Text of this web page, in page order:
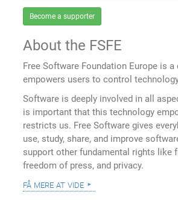
Become a supporter
About the FSFE
Free Software Foundation Europe is
empowers users to control
Software is deeply involved in all
is important that this technology
restricts us. Free Software gives
use, study, share, and improve
support other fundamental rights like
freedom of press, and privacy.
få mere at vide